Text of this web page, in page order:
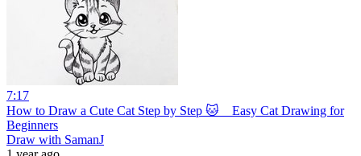
7:17
How to Draw a Cute Cat Step by Step 🐱 _ Easy Cat Drawing for
Beginners
Draw with SamanJ